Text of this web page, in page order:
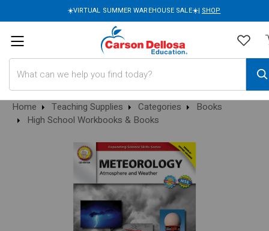
☀️VIRTUAL SUMMER WAREHOUSE SALE☀️| SHOP
Home Teaching Supplies Categories
Books
High School Workbooks & Books